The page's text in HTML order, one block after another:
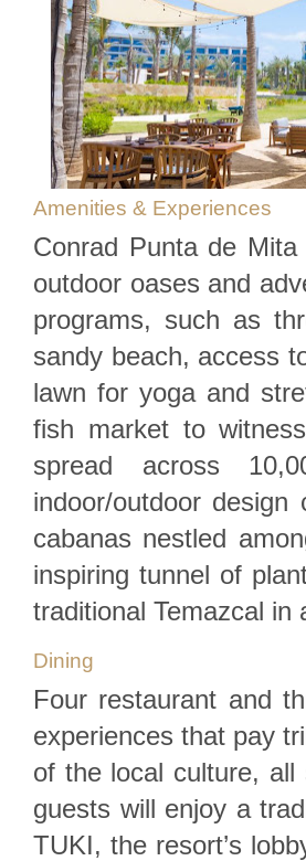
Amenities & Experiences
Conrad Punta de
outdoor oases and
programs, such as
sandy beach, access
lawn for yoga and
fish market to
spread across
indoor/outdoor
cabanas nestled
inspiring tunnel of
traditional Temazcal in
Dining
Four restaurant and
experiences that pay
of the local culture,
guests will enjoy a
TUKI, the resort’s